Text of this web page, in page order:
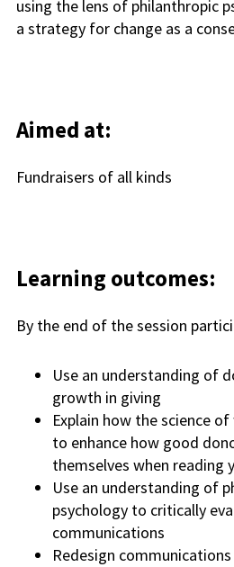
using the lens of philanthropic
a strategy for change as a
Aimed at:
Fundraisers of all kinds
Learning outcomes:
By the end of the session
Use an understanding of
growth in giving
Explain how the science
to enhance how good
themselves when reading
Use an understanding of
psychology to critically
communications
Redesign